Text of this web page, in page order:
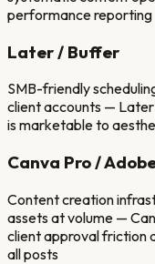
performance reporting
Later / Buffer
SMB-friendly
client accounts —
is marketable to
Canva Pro /
Content creation
assets at volume —
client approval friction
all posts